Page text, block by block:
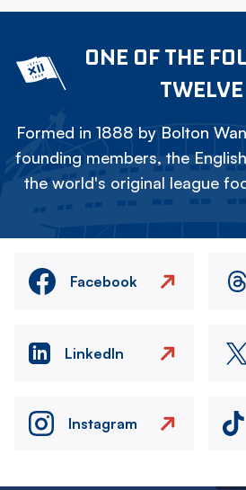
ONE OF THE
TWELVE
Formed in 1888 by Bolton
founding members, the
the world's original league
Facebook
LinkedIn
Instagram